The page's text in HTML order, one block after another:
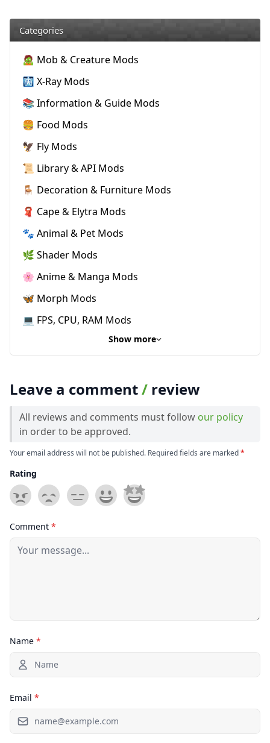
Categories
🧟 Mob & Creature Mods
🩻 X-Ray Mods
📚 Information & Guide Mods
🍔 Food Mods
🦅 Fly Mods
📜 Library & API Mods
🪑 Decoration & Furniture Mods
🧣 Cape & Elytra Mods
🐾 Animal & Pet Mods
🌿 Shader Mods
🌸 Anime & Manga Mods
🦋 Morph Mods
💻 FPS, CPU, RAM Mods
Show more
Leave a comment/ review
All reviews and comments must follow our policy
in order to be approved.
Your email address will not be published. Required fields are marked*
Rating
Comment *
Name *
Email *